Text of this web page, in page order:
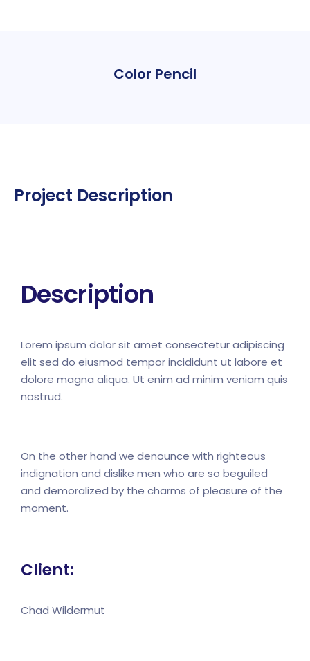
Color Pencil
Project Description
Description
Lorem ipsum dolor sit amet consectetur adipiscing
elit sed do eiusmod tempor incididunt ut labore et
dolore magna aliqua. Ut enim ad minim veniam quis
nostrud.
On the other hand we denounce with righteous
indignation and dislike men who are so beguiled
and demoralized by the charms of pleasure of the
moment.
Client:
Chad Wildermut